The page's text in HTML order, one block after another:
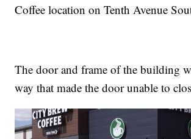
Coffee location on Tenth Avenue
The door and frame of the building
way that made the door unable to